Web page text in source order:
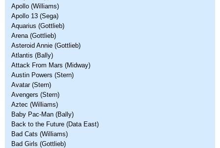
Apollo (Williams)
Apollo 13 (Sega)
Aquarius (Gottlieb)
Arena (Gottlieb)
Asteroid Annie (Gottlieb)
Atlantis (Bally)
Attack From Mars (Midway)
Austin Powers (Stern)
Avatar (Stern)
Avengers (Stern)
Aztec (Williams)
Baby Pac-Man (Bally)
Back to the Future (Data East)
Bad Cats (Williams)
Bad Girls (Gottlieb)